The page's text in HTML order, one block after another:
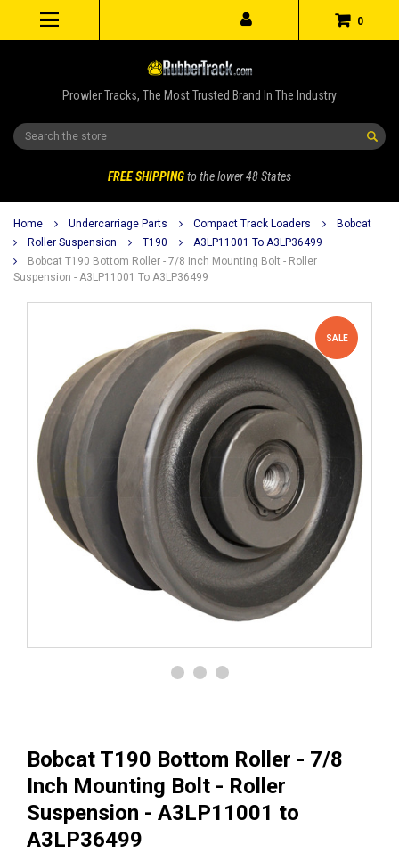
0
Prowler Tracks, The Most Trusted Brand In The Industry
Search
FREE SHIPPINGto the lower 48 States
Home Undercarriage Parts Compact Track Loaders
Bobcat
Roller Suspension
T190
A3LP11001 To A3LP36499
Bobcat T190 Bottom Roller - 7/8 Inch Mounting Bolt - Roller
Suspension - A3LP11001 To A3LP36499
SALE
Bobcat T190 Bottom Roller - 7/8
Inch Mounting Bolt - Roller
Suspension - A3LP11001 to
A3LP36499